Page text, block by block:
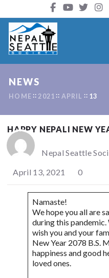
NEWS
HOME 2021 APRIL 13
HAPPY NEPALI NEW
Nepal Seattle
April 13, 2021
0
Namaste!
We hope you all are
during this
wish you and your
New Year 2078 B.S.
happiness and good
loved ones.